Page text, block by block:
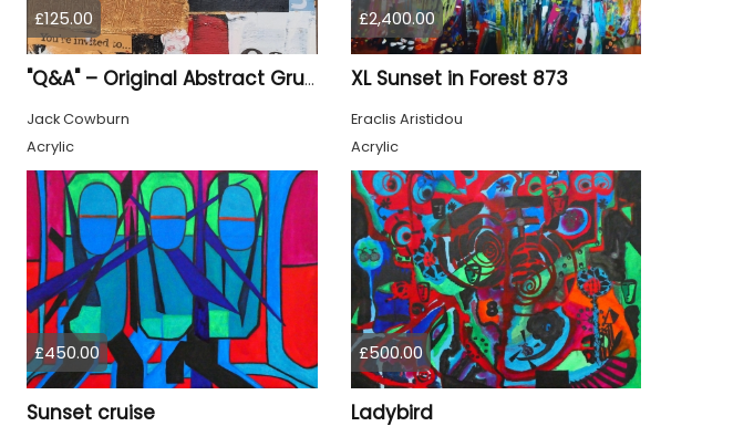
£125.00
"Q&A" – Original Abstract Grunge Mixed Media Painting on Wood Panel
Jack Cowburn
Acrylic
£2,400.00
XL Sunset in Forest 873
Eraclis Aristidou
Acrylic
£450.00
Sunset cruise
£500.00
Ladybird